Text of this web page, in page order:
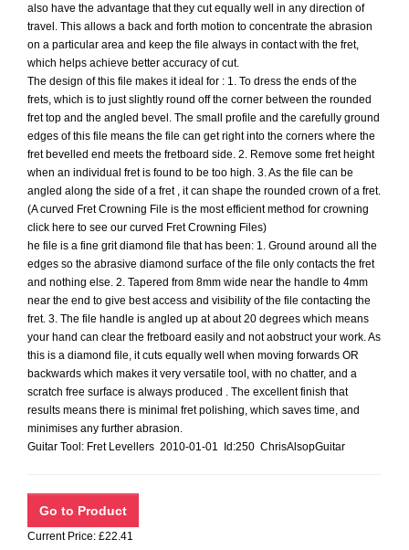
also have the advantage that they cut equally well in any direction of
travel. This allows a back and forth motion to concentrate the abrasion
on a particular area and keep the file always in contact with the fret,
which helps achieve better accuracy of cut.
The design of this file makes it ideal for : 1. To dress the ends of the
frets, which is to just slightly round off the corner between the rounded
fret top and the angled bevel. The small profile and the carefully ground
edges of this file means the file can get right into the corners where the
fret bevelled end meets the fretboard side. 2. Remove some fret height
when an individual fret is found to be too high. 3. As the file can be
angled along the side of a fret , it can shape the rounded crown of a fret.
(A curved Fret Crowning File is the most efficient method for crowning
click here to see our curved Fret Crowning Files)
he file is a fine grit diamond file that has been: 1. Ground around all the
edges so the abrasive diamond surface of the file only contacts the fret
and nothing else. 2. Tapered from 8mm wide near the handle to 4mm
near the end to give best access and visibility of the file contacting the
fret. 3. The file handle is angled up at about 20 degrees which means
your hand can clear the fretboard easily and not aobstruct your work. As
this is a diamond file, it cuts equally well when moving forwards OR
backwards which makes it very versatile tool, with no chatter, and a
scratch free surface is always produced . The excellent finish that
results means there is minimal fret polishing, which saves time, and
minimises any further abrasion.
Guitar Tool: Fret Levellers 2010-01-01 Id:250 ChrisAlsopGuitar
Current Price: £22.41